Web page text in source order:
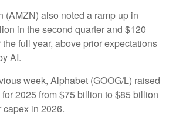
(AMZN) also noted a ramp up in
in the second quarter and $120
full year, above prior expectations
AI.
week, Alphabet (GOOG/L) raised
2025 from $75 billion to $85 billion
in 2026.